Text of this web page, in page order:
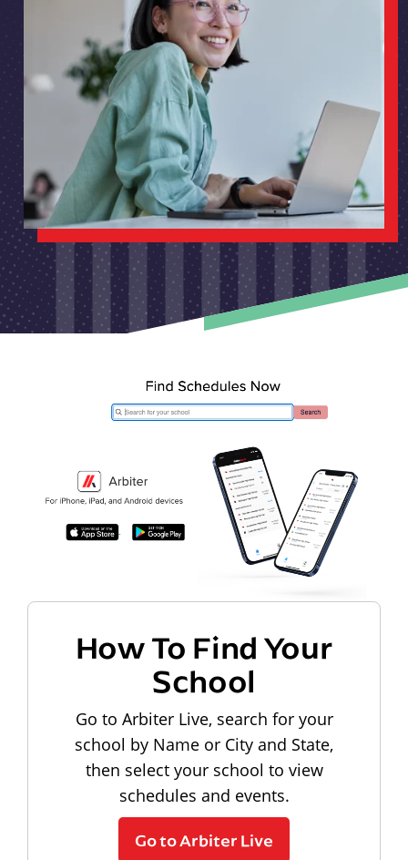
How To Find Your
School
Go to Arbiter Live, search for your
school by Name or City and State,
then select your school to view
schedules and events.
Go to Arbiter Live